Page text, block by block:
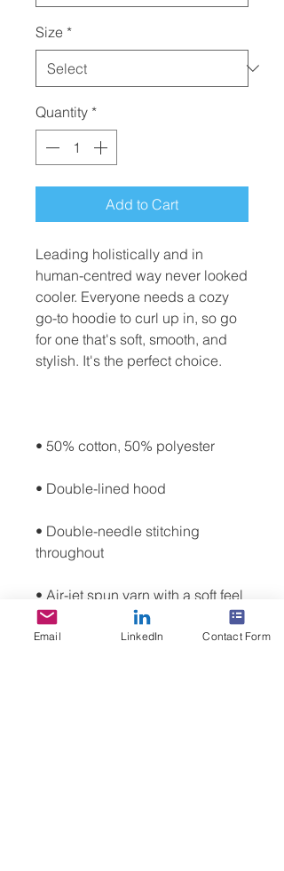
Size *
Quantity *
Add to Cart
Leading holistically and in
human-centred way never looked
cooler. Everyone needs a cozy
go-to hoodie to curl up in, so go
for one that's soft, smooth, and
• Double-needle stitching
• Air-jet spun yarn with a soft feel
Email LinkedIn Contact Form